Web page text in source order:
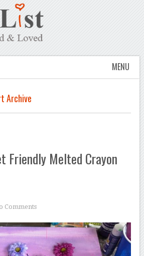
MENU
Archive
Friendly Melted Crayon
Comments